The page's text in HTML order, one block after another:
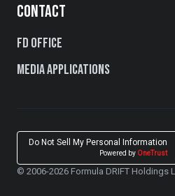
CONTACT
FD Office
Media Applications
Do Not Sell My Personal Information
Powered by OneTrust
© 2006-2026 Formula DRIFT Holdings